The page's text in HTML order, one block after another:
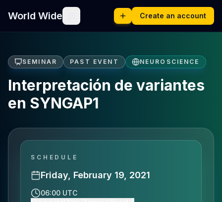
World Wide Create an account
SEMINAR PAST EVENT NEUROSCIENCE
Interpretación de variantes
en SYNGAP1
SCHEDULE
Friday, February 19, 2021
06:00 UTC